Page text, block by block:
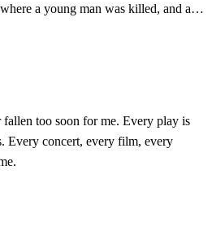
a young man was killed, and a
fallen too soon for me. Every play is
Every concert, every film, every